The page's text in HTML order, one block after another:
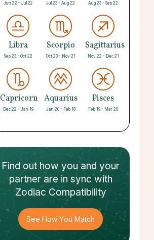
Jun 22 - Jul 22 Jul 23 - Aug 22 Aug 23 - Sep 22
Libra
Sep 23 - Oct 22
Scorpio
Oct 23 - Nov 21
Sagittarius
Nov 22 - Dec 21
Capricorn
Dec 22 - Jan 19
Aquarius
Jan 20 - Feb 18
Pisces
Feb 19 - Mar 20
Find out how you and your
partnerare in sync with
Zodiac Compatibility
See How You Match